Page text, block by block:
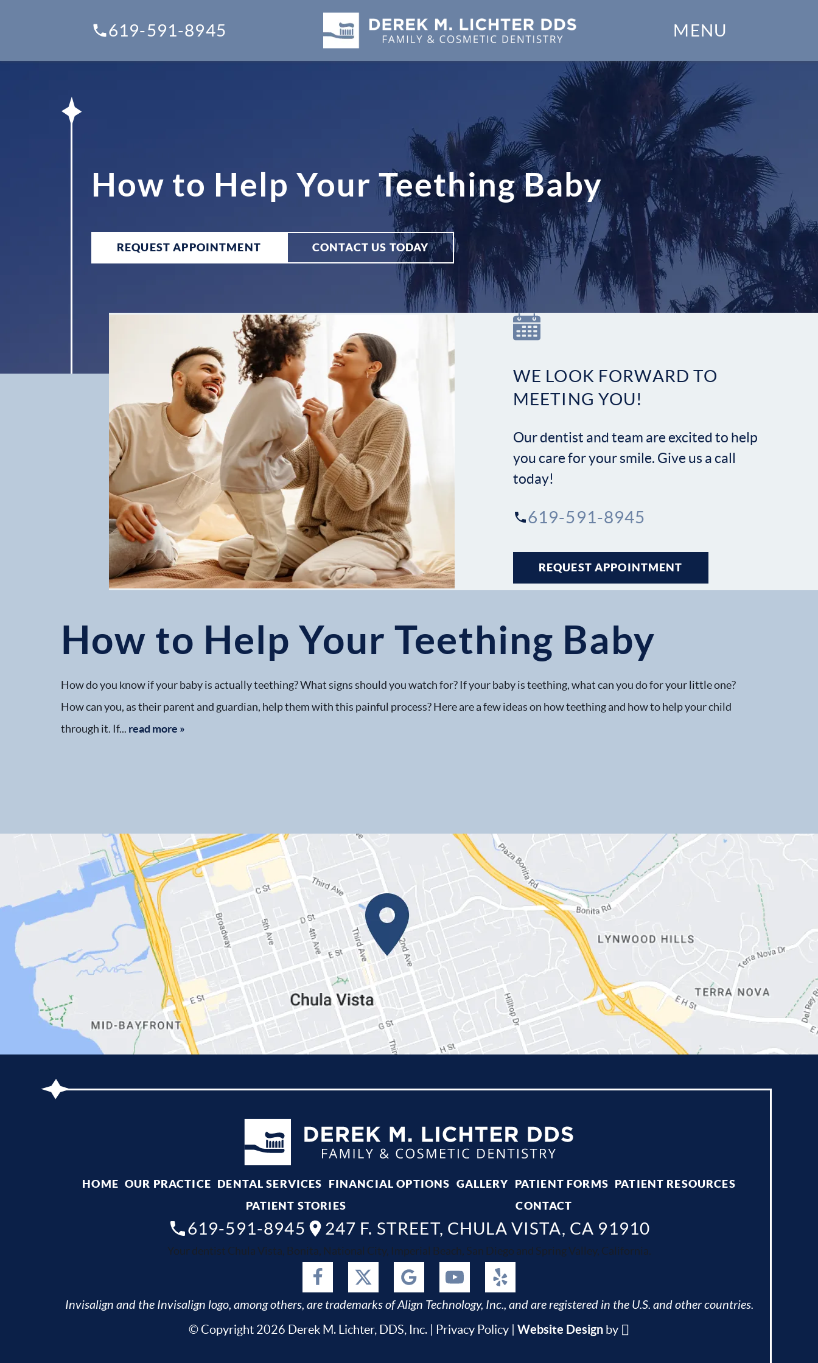
619-591-8945 MENU
Dental Services
Financial Options
Gallery
Patient Forms
Patient Resources
Patient Stories
Contact
How to Help Your Teething Baby
REQUEST APPOINTMENT CONTACT US TODAY
How to Help Your Teething Baby
How do you know if your baby is actually teething? What signs should you watch for? If your baby is teething, what can you do for your little one?
How can you, as their parent and guardian, help them with this painful process? Here are a few ideas on how teething and how to help your child
through it. If... read more »
WE LOOK FORWARD TO
MEETING YOU!
Our dentist and team are excited to help
you care for your smile. Give us a call
today!
619-591-8945
REQUEST APPOINTMENT
HOME OUR PRACTICE DENTAL SERVICES FINANCIAL OPTIONS GALLERY PATIENT FORMS PATIENT RESOURCES
PATIENT STORIES
CONTACT
619-591-8945 247 F. STREET, CHULA VISTA, CA 91910
Your dentist Chula Vista, Bonita, National City, Imperial Beach, San Diego and Spring Valley, California.
Invisalign and the Invisalign logo, among others, are trademarks of Align Technology, Inc., and are registered in the U.S. and other countries.
© Copyright 2026 Derek M. Lichter, DDS, Inc. | Privacy Policy Website Design by